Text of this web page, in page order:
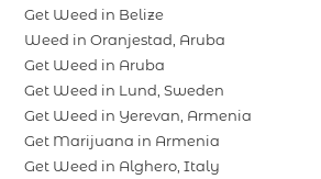
Get Weed in Belize
Weed in Oranjestad, Aruba
Get Weed in Aruba
Get Weed in Lund, Sweden
Get Weed in Yerevan, Armenia
Get Marijuana in Armenia
Get Weed in Alghero, Italy